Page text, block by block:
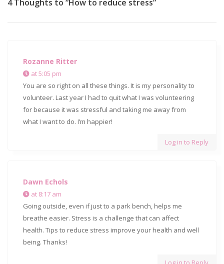
4 Thoughts to “How to reduce stress”
Rozanne Ritter
at 5:05 pm
You are so right on all these things. It is my personality to
volunteer. Last year I had to quit what I was volunteering
for because it was stressful and taking me away from
what I want to do. I’m happier!
Log in to Reply
Dawn Echols
at 8:17 am
Going outside, even if just to a park bench, helps me
breathe easier. Stress is a challenge that can affect
health. Tips to reduce stress improve your health and well
being. Thanks!